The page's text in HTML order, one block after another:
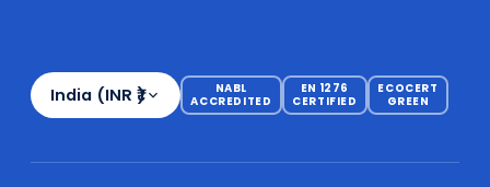
India (INR ₹)
NABL
ACCREDITED
EN 1276
CERTIFIED
ECOCERT
GREEN